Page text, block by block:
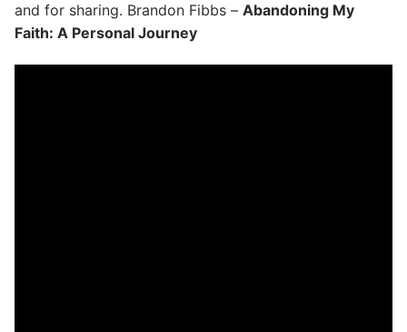
and for sharing. Brandon Fibbs – Abandoning My
Faith: A Personal Journey